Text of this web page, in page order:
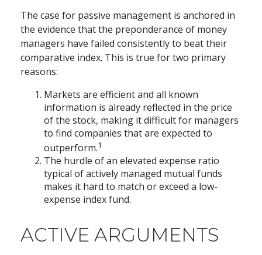
The case for passive management is anchored in
the evidence that the preponderance of money
managers have failed consistently to beat their
comparative index. This is true for two primary
reasons:
Markets are efficient and all known
information is already reflected in the price
of the stock, making it difficult for managers
to find companies that are expected to
outperform.1
The hurdle of an elevated expense ratio
typical of actively managed mutual funds
makes it hard to match or exceed a low-
expense index fund.
ACTIVE ARGUMENTS